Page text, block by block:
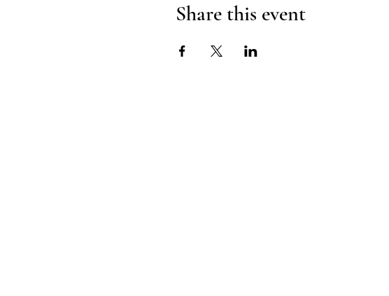
Share this event